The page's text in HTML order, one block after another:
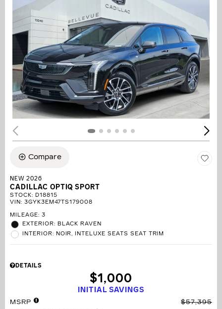
Compare
NEW 2026
CADILLAC OPTIQ SPORT
STOCK: D18815
VIN: 3GYK3EM47TS179008
MILEAGE: 3
EXTERIOR: BLACK RAVEN
INTERIOR: NOIR, INTELUXE SEATS SEAT TRIM
DETAILS
INITIAL SAVINGS
$1,000
MSRP
$57,395